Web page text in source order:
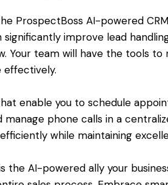
ProspectBoss AI-powered
significantly improve lead
Your team will have the tools
effectively.
enable you to schedule
manage phone calls in a
while maintaining
the AI-powered ally your